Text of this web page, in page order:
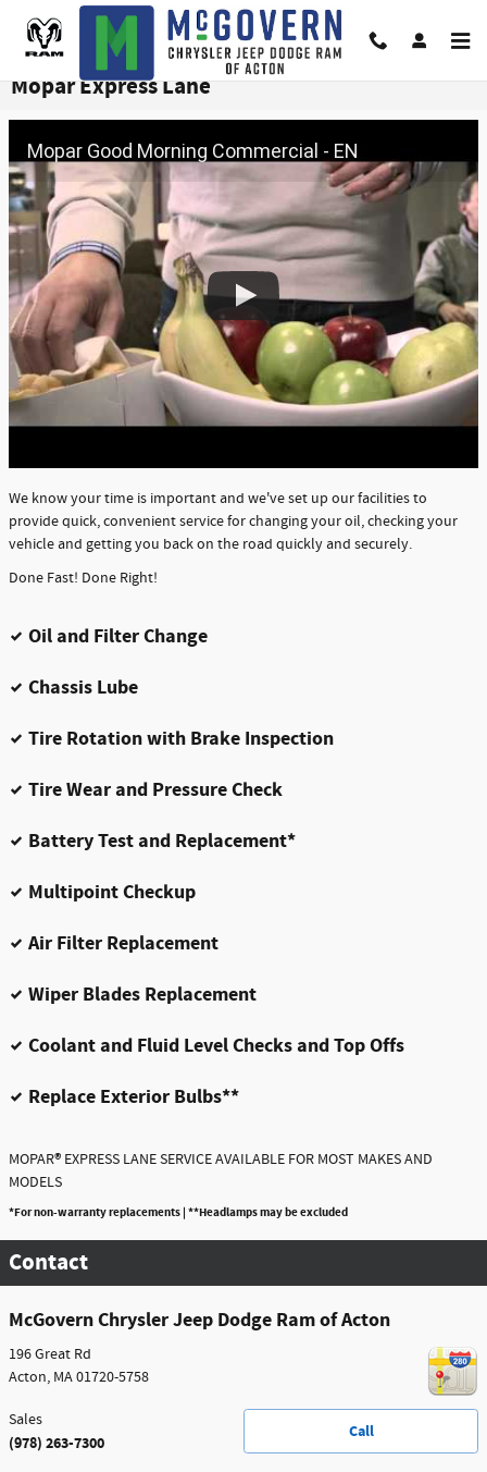
Skip to main content
Mopar Express Lane
Mopar Good Morning Commercial - EN
We know your time is important and we've set up our facilities to
provide quick, convenient service for changing your oil, checking your
vehicle and getting you back on the road quickly and securely.
Done Fast! Done Right!
Oil and Filter Change
Chassis Lube
Tire Rotation with Brake Inspection
Tire Wear and Pressure Check
Battery Test and Replacement*
Multipoint Checkup
Air Filter Replacement
Wiper Blades Replacement
Coolant and Fluid Level Checks and Top Offs
Replace Exterior Bulbs**
MOPAR® EXPRESS LANE SERVICE AVAILABLE FOR MOST MAKES AND
MODELS
*For non-warranty replacements | **Headlamps may be excluded
Contact
McGovern Chrysler Jeep Dodge Ram of Acton
196 Great Rd
Acton, MA01720-5758
Call
Sales
(978) 263-7300